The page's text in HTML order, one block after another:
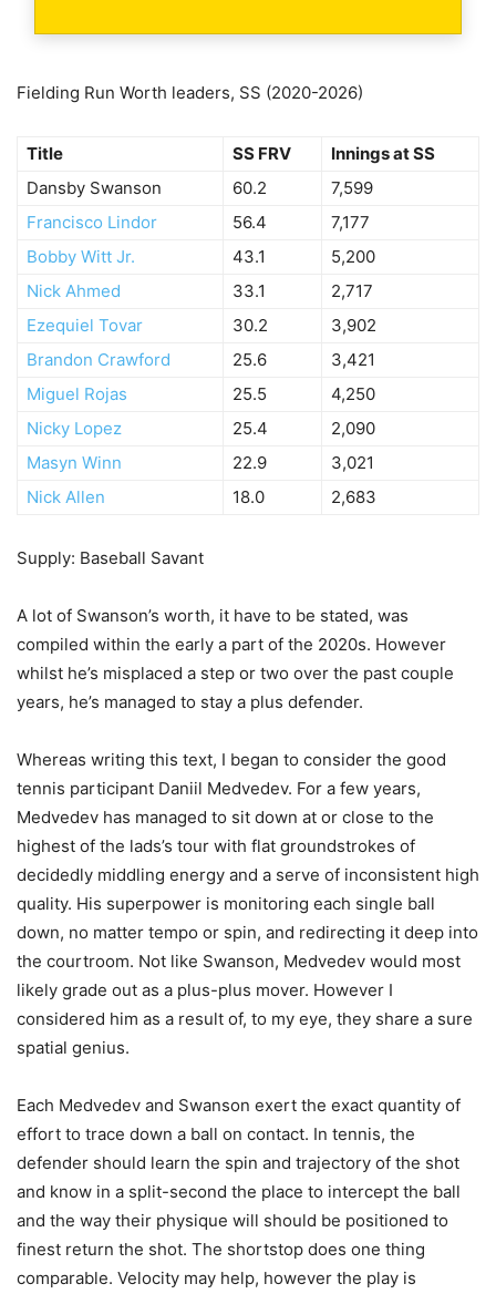
Fielding Run Worth leaders, SS (2020-2026)
Title SS FRV
Innings at SS
Dansby Swanson
60.2
7,599
Francisco Lindor
56.4
7,177
Bobby Witt Jr.
43.1
5,200
Nick Ahmed
33.1
2,717
Ezequiel Tovar
30.2
3,902
Brandon Crawford
25.6
3,421
Miguel Rojas
25.5
4,250
Nicky Lopez
25.4
2,090
Masyn Winn
22.9
3,021
Nick Allen
18.0 2,683
Supply: Baseball Savant
A lot of Swanson’s worth, it have to be stated, was
compiled within the early a part of the 2020s. However
whilst he’s misplaced a step or two over the past couple
years, he’s managed to stay a plus defender.
Whereas writing this text, I began to consider the good
tennis participant Daniil Medvedev. For a few years,
Medvedev has managed to sit down at or close to the
highest of the lads’s tour with flat groundstrokes of
decidedly middling energy and a serve of inconsistent high
quality. His superpower is monitoring each single ball
down, no matter tempo or spin, and redirecting it deep into
the courtroom. Not like Swanson, Medvedev would most
likely grade out as a plus-plus mover. However I
considered him as a result of, to my eye, they share a sure
spatial genius.
Each Medvedev and Swanson exert the exact quantity of
effort to trace down a ball on contact. In tennis, the
defender should learn the spin and trajectory of the shot
and know in a split-second the place to intercept the ball
and the way their physique will should be positioned to
finest return the shot. The shortstop does one thing
comparable. Velocity may help, however the play is